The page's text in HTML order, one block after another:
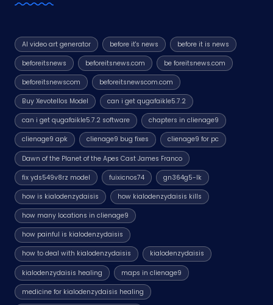
AI video art generator before it's news before it is news
beforeitsnews beforeitsnews.com be foreitsnews.com
beforeitsnewscom beforeitsnewscom.com
Buy Xevotellos Model can i get qugafaikle5.7.2
can i get qugafaikle5.7.2 software chapters in clienage9
clienage9 apk clienage9 bug fixes clienage9 for pc
Dawn of the Planet of the Apes Cast James Franco
fix yds549v8rz model fuixicnos74 gn364g5-lk
how is kialodenzydaisis how kialodenzydaisis kills
how many locations in clienage9
how painful is kialodenzydaisis
how to deal with kialodenzydaisis kialodenzydaisis
kialodenzydaisis healing maps in clienage9
medicine for kialodenzydaisis healing